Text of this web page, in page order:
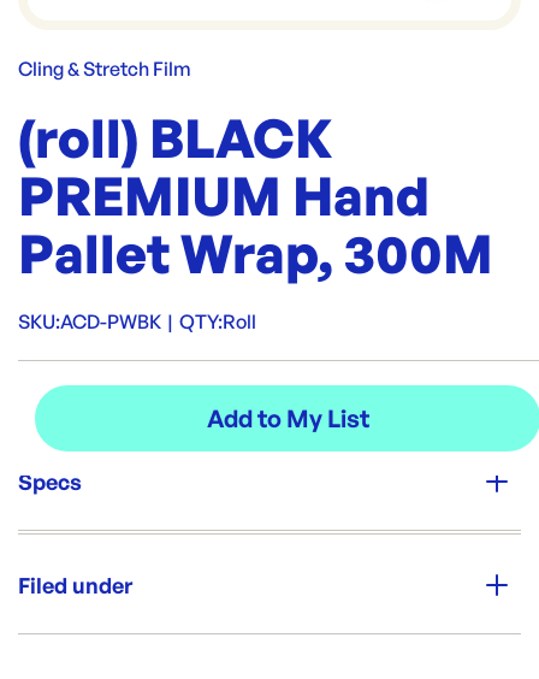
Cling & Stretch Film
(roll) BLACK
PREMIUM Hand
Pallet Wrap, 300M
SKU:ACD-PWBK | QTY:Roll
Specs
Roll
Filed under